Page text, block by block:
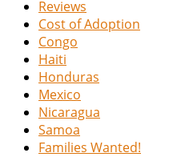
Reviews
Cost of Adoption
Congo
Haiti
Honduras
Mexico
Nicaragua
Samoa
Families Wanted!